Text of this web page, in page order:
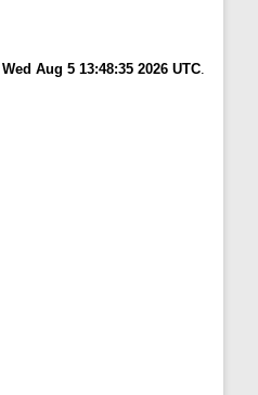
Wed Aug 5 13:48:35 2026 UTC